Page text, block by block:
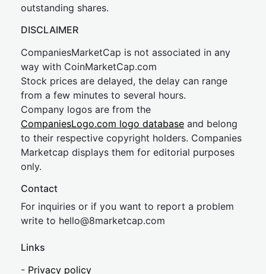
outstanding shares.
DISCLAIMER
CompaniesMarketCap is not associated in any
way with CoinMarketCap.com
Stock prices are delayed, the delay can range
from a few minutes to several hours.
Company logos are from the
CompaniesLogo.com logo database and belong
to their respective copyright holders. Companies
Marketcap displays them for editorial purposes
only.
Contact
For inquiries or if you want to report a problem
write to hello@8marketcap.com
Links
- Privacy policy